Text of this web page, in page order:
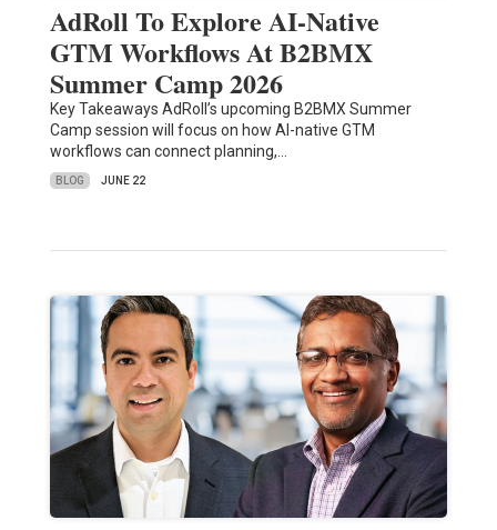
AdRoll To Explore AI-Native
GTM Workflows At B2BMX
Summer Camp 2026
Key Takeaways AdRoll’s upcoming B2BMX Summer
Camp session will focus on how AI-native GTM
workflows can connect planning,…
BLOG JUNE 22